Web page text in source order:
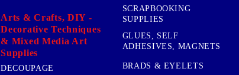
Arts & Crafts, DIY -
Decorative Techniques
& Mixed Media Art
Supplies
DECOUPAGE
SCRAPBOOKING
SUPPLIES
GLUES, SELF
ADHESIVES, MAGNETS
BRADS & EYELETS